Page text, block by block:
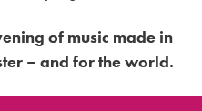
of music made in
– and for the world.